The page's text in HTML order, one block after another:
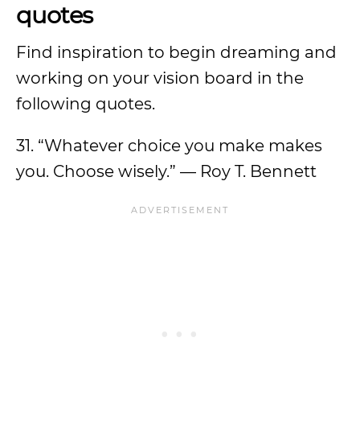
quotes
Find inspiration to begin dreaming and
working on your vision board in the
following quotes.
31. “Whatever choice you make makes
you. Choose wisely.” — Roy T. Bennett